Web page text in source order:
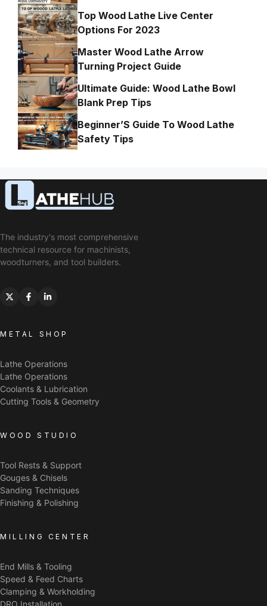
Top Wood Lathe Live Center
Options For 2023
Master Wood Lathe Arrow
Turning Project Guide
Ultimate Guide: Wood Lathe Bowl
Blank Prep Tips
Beginner’S Guide To Wood Lathe
Safety Tips
The industry's most comprehensive
technical resource for machinists,
woodturners, and tool builders.
METAL SHOP
Lathe Operations
Lathe Operations
Coolants & Lubrication
Cutting Tools & Geometry
WOOD STUDIO
Tool Rests & Support
Gouges & Chisels
Sanding Techniques
Finishing & Polishing
MILLING CENTER
End Mills & Tooling
Speed & Feed Charts
Clamping & Workholding
DRO Installation